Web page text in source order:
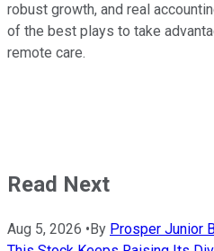
robust growth, and real
of the best plays to take
remote care.
Read Next
Aug 5, 2026 • By Prosper Junior